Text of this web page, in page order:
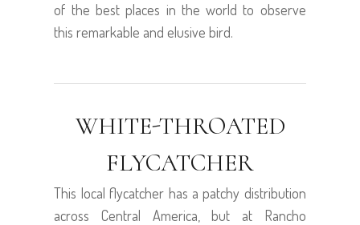
of the best places in the world to observe
this remarkable and elusive bird.
WHITE-THROATED
FLYCATCHER
This local flycatcher has a patchy distribution
across Central America, but at Rancho